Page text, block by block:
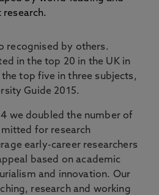
recognised by others.
in the top 20 in the UK in
top five in three subjects,
Guide 2015.
we doubled the number of
for research
early-career researchers
based on academic
and innovation. Our
research and working